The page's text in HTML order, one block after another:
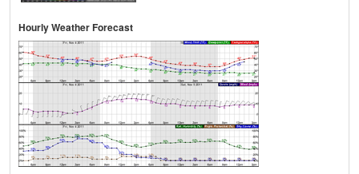
Hourly Weather Forecast